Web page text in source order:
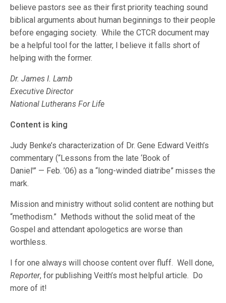
believe pastors see as their first priority teaching sound
biblical arguments about human beginnings to their people
before engaging society. While the CTCR document may
be a helpful tool for the latter, I believe it falls short of
helping with the former.
Dr. James I. Lamb
Executive Director
National Lutherans For Life
Content is king
Judy Benke’s characterization of Dr. Gene Edward Veith’s
commentary (“Lessons from the late ‘Book of
Daniel'” — Feb. ’06) as a “long-winded diatribe” misses the
mark.
Mission and ministry without solid content are nothing but
“methodism.” Methods without the solid meat of the
Gospel and attendant apologetics are worse than
worthless.
I for one always will choose content over fluff. Well done,
Reporter, for publishing Veith’s most helpful article. Do
more of it!